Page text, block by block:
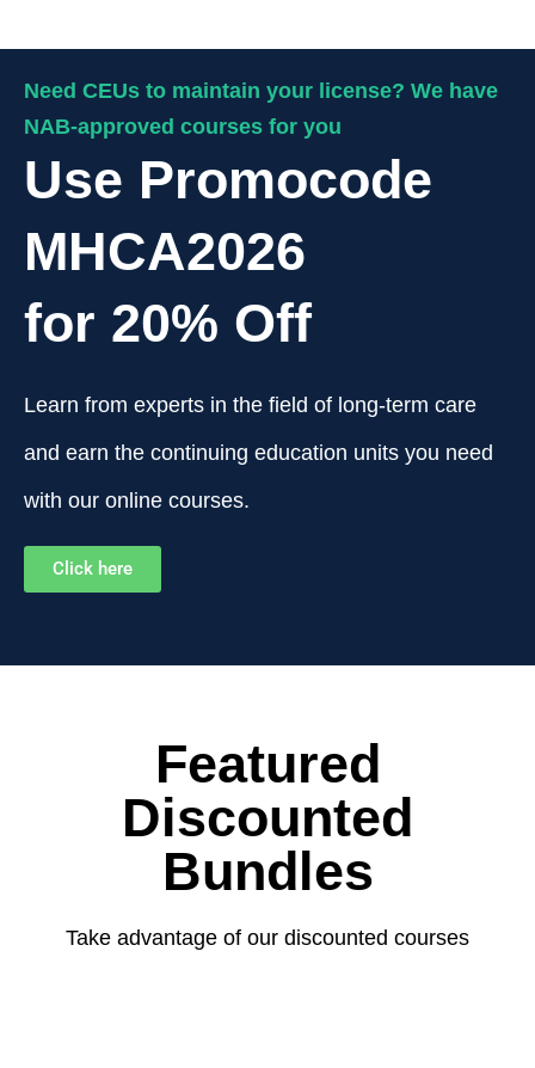
Need CEUs to maintain your license? We have
NAB-approved courses for you
Use Promocode
MHCA2026
for 20% Off
Learn from experts in the field of long-term care
and earn the continuing education units you need
with our online courses.
Click here
Featured
Discounted
Bundles
Take advantage of our discounted courses